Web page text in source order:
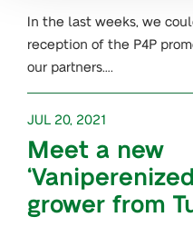
In the last weeks, we
reception of the P4P
our partners….
JUL 20, 2021
Meet a new
grower from